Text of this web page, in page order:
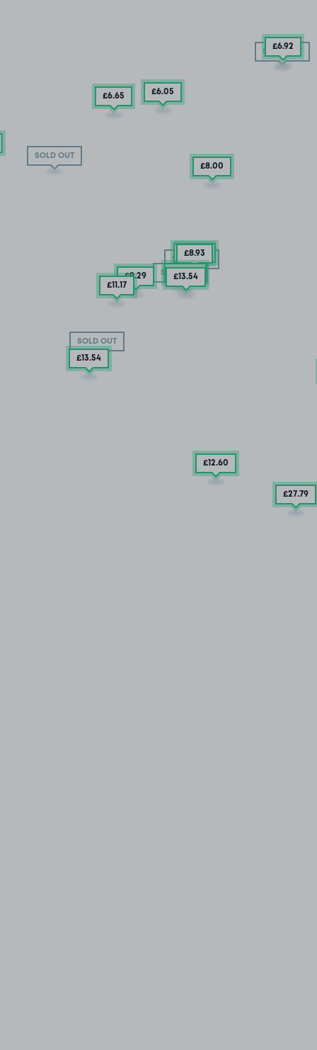
SOLD OUT
SOLD OUT
SOLD OUT
SOLD OUT
SOLD OUT
£6.92
£6.05
£6.65
£8.00
£25.29
£8.93
£25 .29
£9.29 £13.54
£11.17
£13.54
£12.60
£27.79